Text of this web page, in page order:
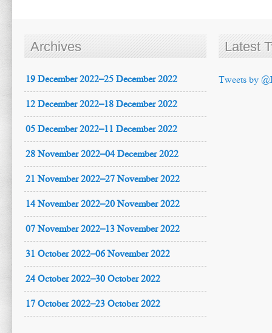
Archives
19 December 2022–25 December 2022
12 December 2022–18 December 2022
05 December 2022–11 December 2022
28 November 2022–04 December 2022
21 November 2022–27 November 2022
14 November 2022–20 November 2022
07 November 2022–13 November 2022
31 October 2022–06 November 2022
24 October 2022–30 October 2022
17 October 2022–23 October 2022
Latest
Tweets by